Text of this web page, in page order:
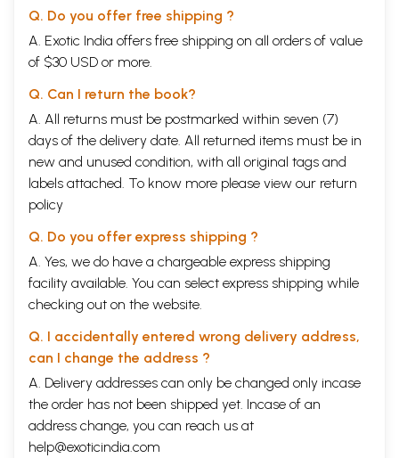
Q. Do you offer free shipping ?
A. Exotic India offers free shipping on all orders of value
of $30 USD or more.
Q. Can I return the book?
A. All returns must be postmarked within seven (7)
days of the delivery date. All returned items must be in
new and unused condition, with all original tags and
labels attached. To know more please view our return
policy
Q. Do you offer express shipping ?
A. Yes, we do have a chargeable express shipping
facility available. You can select express shipping while
checking out on the website.
Q. I accidentally entered wrong delivery address,
can I change the address ?
A. Delivery addresses can only be changed only incase
the order has not been shipped yet. Incase of an
address change, you can reach us at
help@exoticindia.com